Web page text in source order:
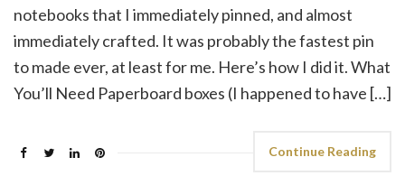
notebooks that I immediately pinned, and almost
immediately crafted. It was probably the fastest pin
to made ever, at least for me. Here’s how I did it. What
You’ll Need Paperboard boxes (I happened to have […]
Continue Reading